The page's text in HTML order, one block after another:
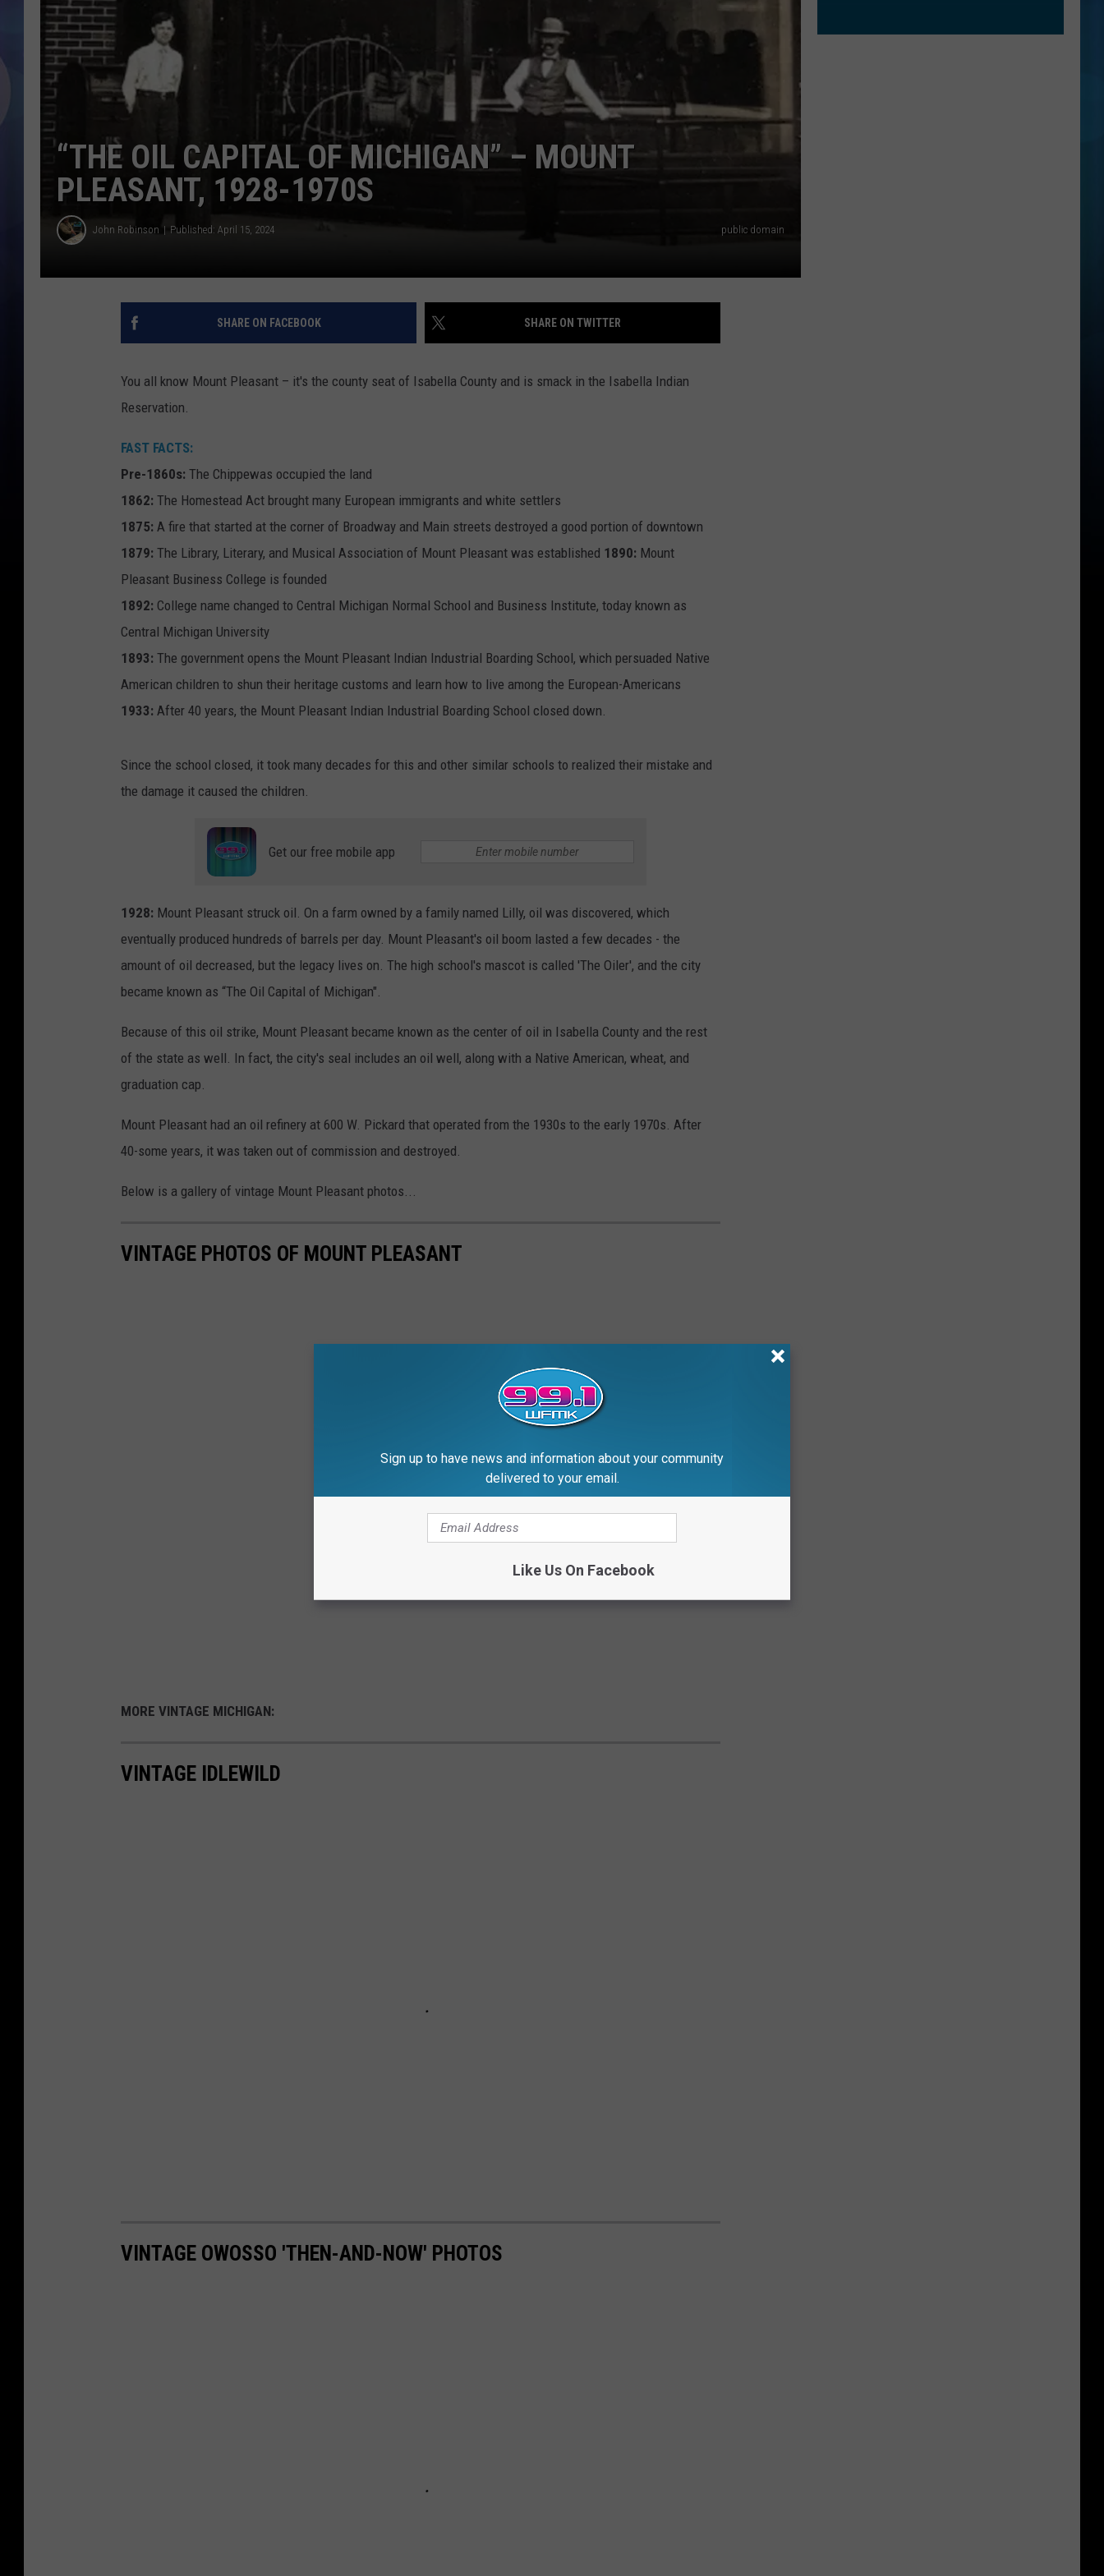
“THE OIL CAPITAL OF MICHIGAN” – MOUNT
PLEASANT, 1928-1970S
John Robinson Published: April 15, 2024 public domain
SHARE ON FACEBOOK SHARE ON TWITTER
You all know Mount Pleasant – it's the county seat of Isabella County and is smack in the Isabella Indian
Reservation.
FAST FACTS:
Pre-1860s: The Chippewas occupied the land
1862: The Homestead Act brought many European immigrants and white settlers
1875: A fire that started at the corner of Broadway and Main streets destroyed a good portion of downtown
1879: The Library, Literary, and Musical Association of Mount Pleasant was established 1890: Mount
Pleasant Business College is founded
1892: College name changed to Central Michigan Normal School and Business Institute, today known as
Central Michigan University
1893: The government opens the Mount Pleasant Indian Industrial Boarding School, which persuaded Native
American children to shun their heritage customs and learn how to live among the European-Americans
1933: After 40 years, the Mount Pleasant Indian Industrial Boarding School closed down.
Since the school closed, it took many decades for this and other similar schools to realized their mistake and
the damage it caused the children.
Get our free mobile app
1928: Mount Pleasant struck oil. On a farm owned by a family named Lilly, oil was discovered, which
eventually produced hundreds of barrels per day. Mount Pleasant's oil boom lasted a few decades - the
amount of oil decreased, but the legacy lives on. The high school's mascot is called 'The Oiler', and the city
became known as “The Oil Capital of Michigan".
Because of this oil strike, Mount Pleasant became known as the center of oil in Isabella County and the rest
of the state as well. In fact, the city's seal includes an oil well, along with a Native American, wheat, and
graduation cap.
Mount Pleasant had an oil refinery at 600 W. Pickard that operated from the 1930s to the early 1970s. After
40-some years, it was taken out of commission and destroyed.
Below is a gallery of vintage Mount Pleasant photos...
VINTAGE PHOTOS OF MOUNT PLEASANT
MORE VINTAGE MICHIGAN:
VINTAGE IDLEWILD
VINTAGE OWOSSO 'THEN-AND-NOW' PHOTOS
Sign up to have news and information about your community
delivered to your email.
Like Us On Facebook